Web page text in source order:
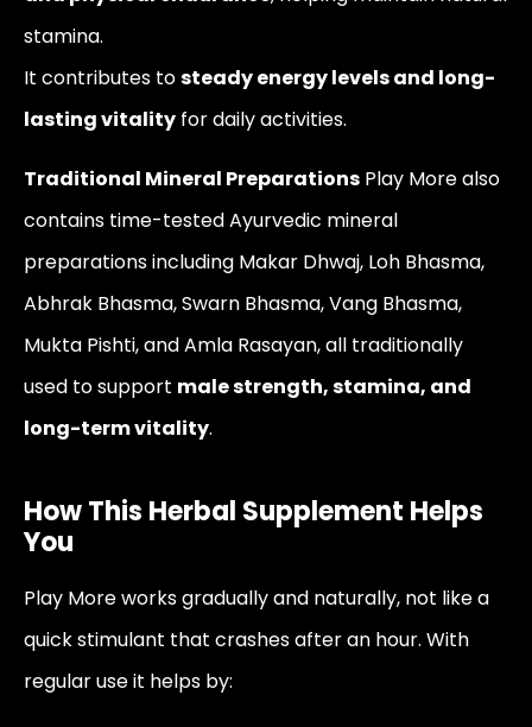
stamina.
It contributes tosteady energy levels and long-
lasting vitality for daily activities.
Traditional Mineral Preparations Play More also
contains time-tested Ayurvedic mineral
preparations including Makar Dhwaj, Loh Bhasma,
Abhrak Bhasma, Swarn Bhasma, Vang Bhasma,
Mukta Pishti, and Amla Rasayan, all traditionally
used to support male strength, stamina, and
long-term vitality.
How This Herbal Supplement Helps
You
Play More works gradually and naturally, not like a
quick stimulant that crashes after an hour. With
regular use it helps by: